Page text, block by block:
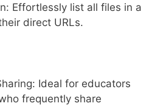
Effortlessly list all files in a
direct URLs.
Ideal for educators
frequently share